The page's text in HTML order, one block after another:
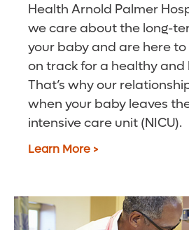
Health Arnold Palmer
we care about the long-
your baby and are here
on track for a healthy
That’s why our
when your baby leaves
intensive care unit (NICU).
Learn More >